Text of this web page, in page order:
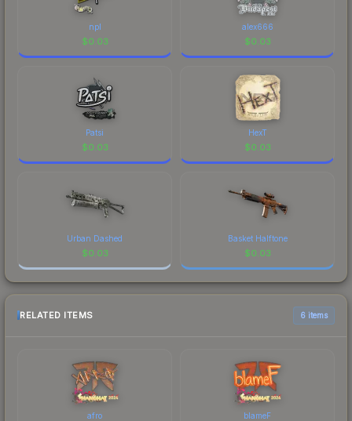
npl
$0.03
alex666
$0.03
Patsi
$0.03
HexT
$0.03
Urban Dashed
$0.03
Basket Halftone
$0.03
RELATED ITEMS 6 items
afro blameF